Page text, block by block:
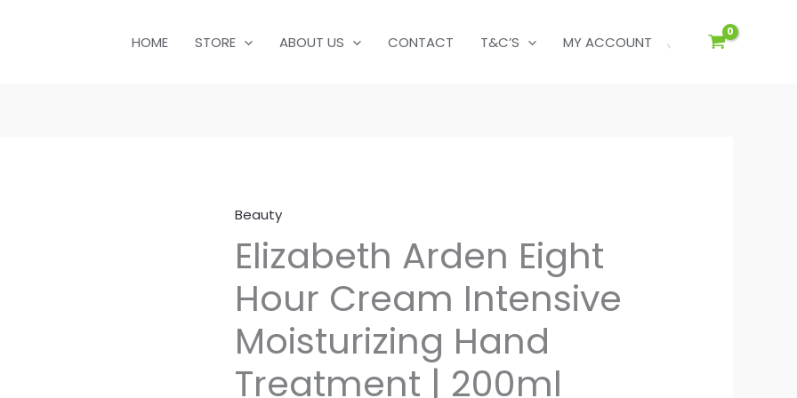
HOME STORE ABOUT US CONTACT T&C’S MY ACCOUNT
Beauty
Elizabeth Arden Eight
Hour Cream Intensive
Moisturizing Hand
Treatment | 200ml